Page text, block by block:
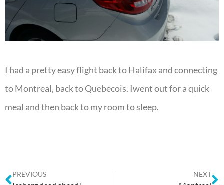
I had a pretty easy flight back to Halifax and connecting
to Montreal, back to Quebecois. Iwent out for a quick
meal and then back to my room to sleep.
PREVIOUS NEXT